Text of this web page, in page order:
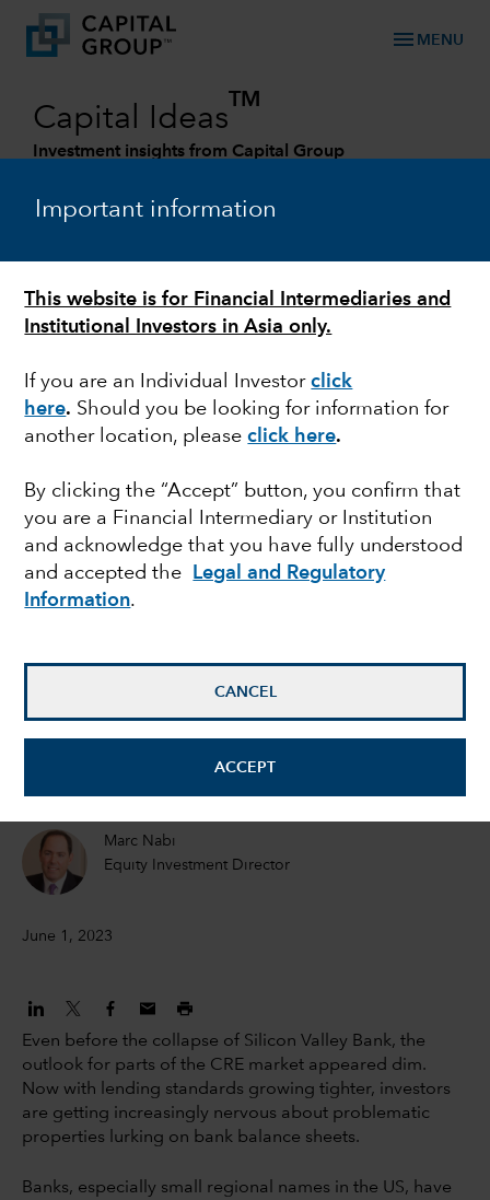
Important information
This website is for Financial Intermediaries and
Institutional Investors in Asia only.
If you are an Individual Investorclick
here. Should you be looking for information for
another location, pleaseclick here.
By clicking the “Accept” button, you confirm that
you are a Financial Intermediary or Institution
and acknowledge that you have fully understood
and accepted the
Legal and Regulatory
Information.
CANCEL
ACCEPT
menu MENU
Capital Ideas
TM
Investment insights from Capital Group
Categories
FINANCE & BANKING
Commercial real estate:
The next shoe to drop
for the banking sector?
Equity Investment Analyst
Marc Nabi
Equity Investment Director
June 1, 2023
Even before the collapse of Silicon Valley Bank, the
outlook for parts of the CRE market appeared dim.
Now with lending standards growing tighter, investors
are getting increasingly nervous about problematic
properties lurking on bank balance sheets.
Banks, especially small regional names in the US, have